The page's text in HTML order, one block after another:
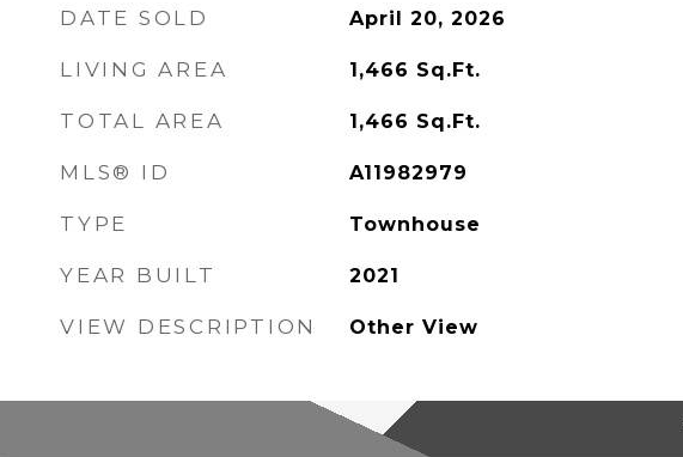
DATE SOLD April 20, 2026
LIVING AREA 1,466 Sq.Ft.
TOTAL AREA 1,466 Sq.Ft.
MLS® ID A11982979
TYPE Townhouse
YEAR BUILT 2021
VIEW DESCRIPTION Other View